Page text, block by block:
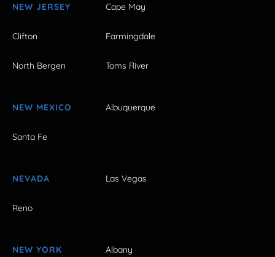
NEW JERSEY Cape May
Clifton Farmingdale
North Bergen Toms River
NEW MEXICO Albuquerque
Santa Fe
NEVADA Las Vegas
Reno
NEW YORK Albany